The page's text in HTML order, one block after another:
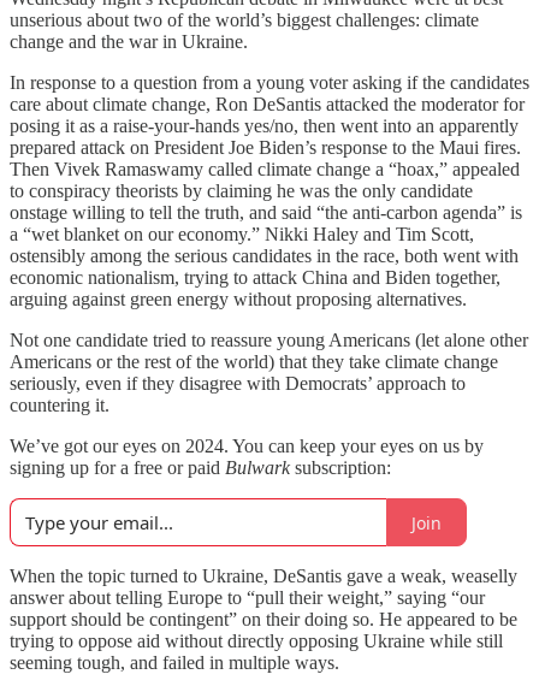
unserious about two of the world’s biggest challenges: climate
change and the war in Ukraine.
In response to a question from a young voter asking if the candidates
care about climate change, Ron DeSantis attacked the moderator for
posing it as a raise-your-hands yes/no, then went into an apparently
prepared attack on President Joe Biden’s response to the Maui fires.
Then Vivek Ramaswamy called climate change a “hoax,” appealed
to conspiracy theorists by claiming he was the only candidate
onstage willing to tell the truth, and said “the anti-carbon agenda” is
a “wet blanket on our economy.” Nikki Haley and Tim Scott,
ostensibly among the serious candidates in the race, both went with
economic nationalism, trying to attack China and Biden together,
arguing against green energy without proposing alternatives.
Not one candidate tried to reassure young Americans (let alone other
Americans or the rest of the world) that they take climate change
seriously, even if they disagree with Democrats’ approach to
countering it.
We’ve got our eyes on 2024. You can keep your eyes on us by
signing up for a free or paid Bulwarksubscription:
Join
When the topic turned to Ukraine, DeSantis gave a weak, weaselly
answer about telling Europe to “pull their weight,” saying “our
support should be contingent” on their doing so. He appeared to be
trying to oppose aid without directly opposing Ukraine while still
seeming tough, and failed in multiple ways.